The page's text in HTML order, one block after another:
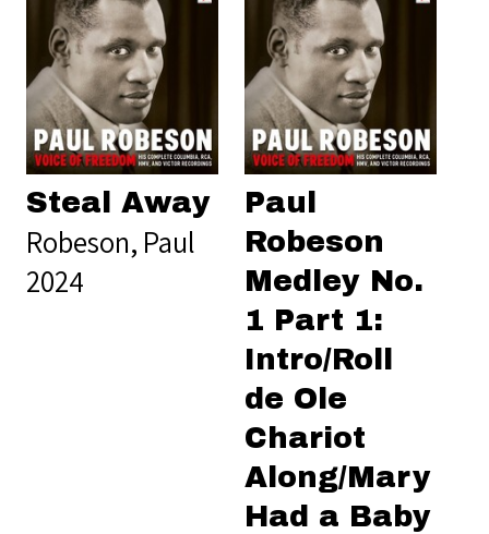
Steal Away
Robeson, Paul
2024
Paul
Robeson
Medley No.
1 Part 1:
Intro/Roll
de Ole
Chariot
Along/Mary
Had a Baby